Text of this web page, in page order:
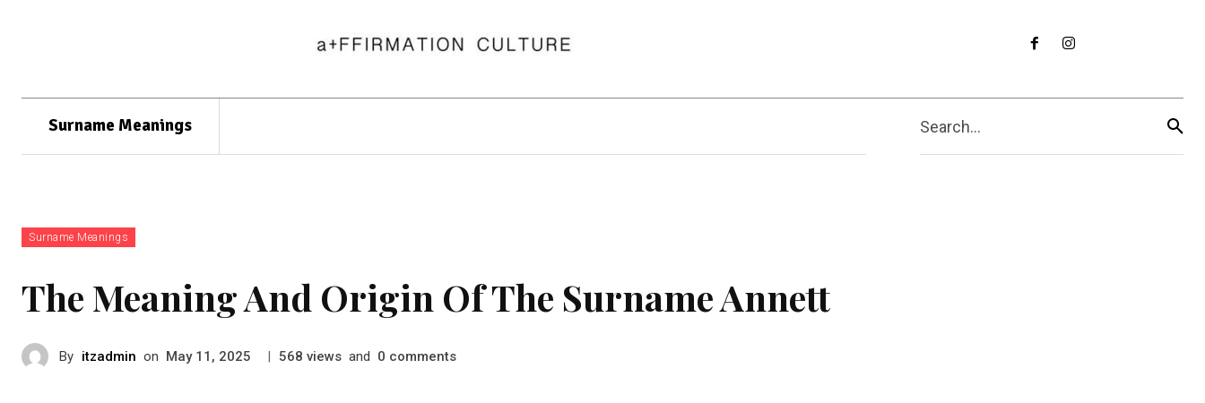
Surname Meanings Search...
Surname Meanings
The Meaning And Origin Of The Surname Annett
By itzadmin on May 11, 2025 | 568 views and 0 comments